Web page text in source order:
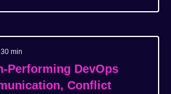
min
Performing DevOps
Conflict